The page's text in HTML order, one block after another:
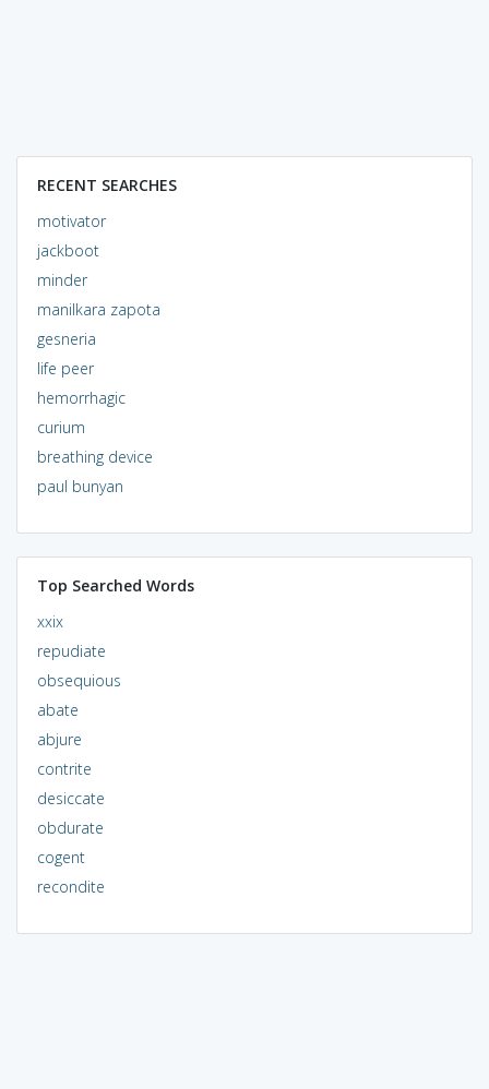
RECENT SEARCHES
motivator
jackboot
minder
manilkara zapota
gesneria
life peer
hemorrhagic
curium
breathing device
paul bunyan
Top Searched Words
xxix
repudiate
obsequious
abate
abjure
contrite
desiccate
obdurate
cogent
recondite